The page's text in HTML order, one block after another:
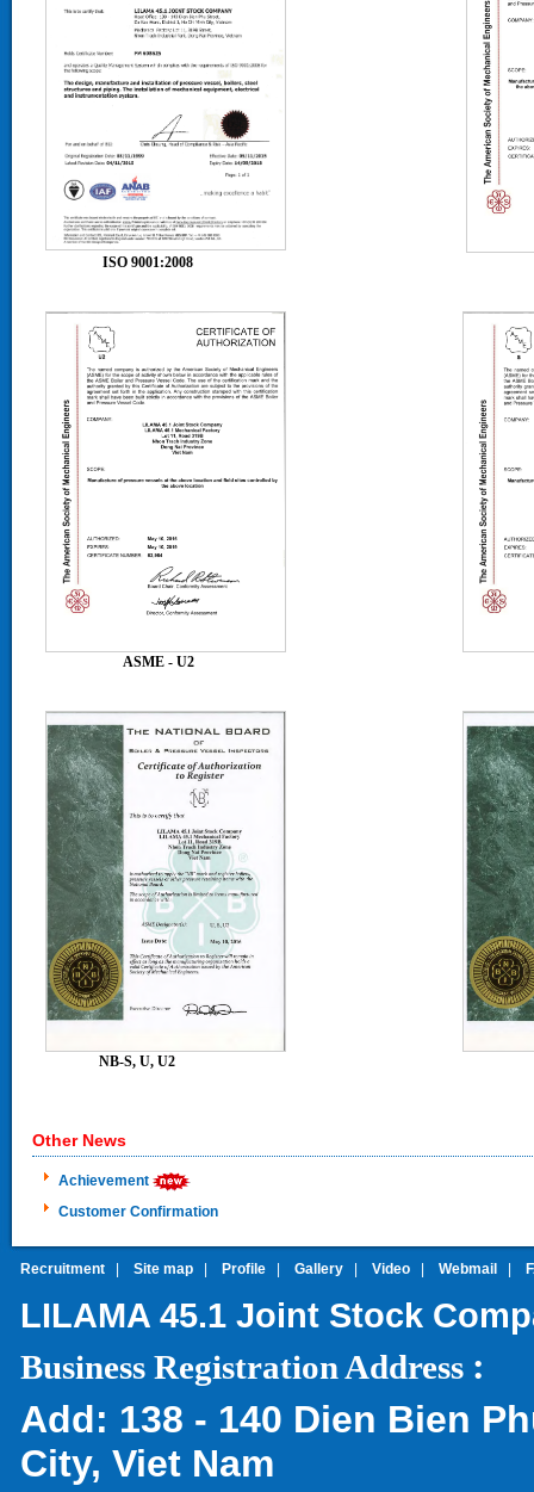
ISO 9001:2008
ASME - U2
NB-S, U, U2
Other News
Achievement
Customer Confirmation
Recruitment Site map Profile Gallery Video Webmail
LILAMA 45.1 Joint Stock
Business Registration Address :
Add: 138 - 140 Dien Bien
City, Viet Nam